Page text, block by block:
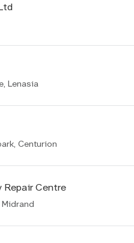
Lenasia
Centurion
Repair Centre